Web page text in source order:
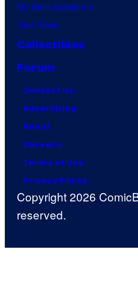
My Hero Academia
One Piece
Collectibles
Forum
Contact Us
Advertising
About
Careers
Terms of Use
Privacy Policy
Copyright 2026
reserved.